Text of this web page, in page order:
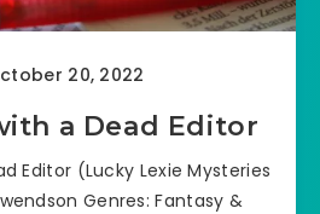
20, 2022
a Dead Editor
Editor (Lucky Lexie Mysteries
Genres: Fantasy &